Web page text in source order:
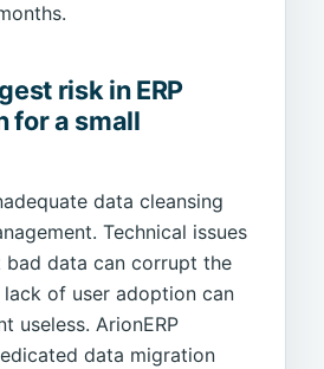
risk in ERP
for a small
data cleansing
Technical issues
bad data can corrupt the
of user adoption can
useless. ArionERP
data migration